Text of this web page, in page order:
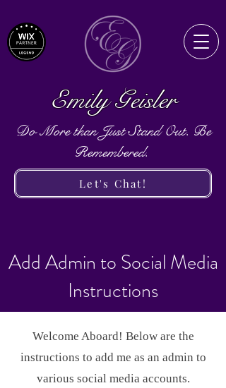
Emily Geisler
Do More than Just Stand Out. Be
Remembered.
Let's Chat!
Add Admin to Social Media
Instructions
Welcome Aboard! Below are the
instructions to add me as an admin to
various social media accounts.